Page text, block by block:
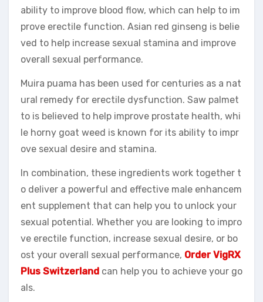
ability to improve blood flow, which can help to im
prove erectile function. Asian red ginseng is belie
ved to help increase sexual stamina and improve
overall sexual performance.
Muira puama has been used for centuries as a nat
ural remedy for erectile dysfunction. Saw palmet
to is believed to help improve prostate health, whi
le horny goat weed is known for its ability to impr
ove sexual desire and stamina.
In combination, these ingredients work together t
o deliver a powerful and effective male enhancem
ent supplement that can help you to unlock your
sexual potential. Whether you are looking to impro
ve erectile function, increase sexual desire, or bo
ost your overall sexual performance, Order VigRX
Plus Switzerland can help you to achieve your go
als.